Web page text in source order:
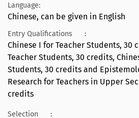
Language:
Chinese, can be given in English
Entry Qualifications :
Chinese I for Teacher Students, 30
Teacher Students, 30 credits,
Students, 30 credits and
Research for Teachers in Upper
credits
Selection :